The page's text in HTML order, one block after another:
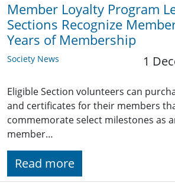
Member Loyalty Program
Sections Recognize
Years of Membership
Society News 1
Eligible Section volunteers can
and certificates for their members
commemorate select milestones as
member…
Read more